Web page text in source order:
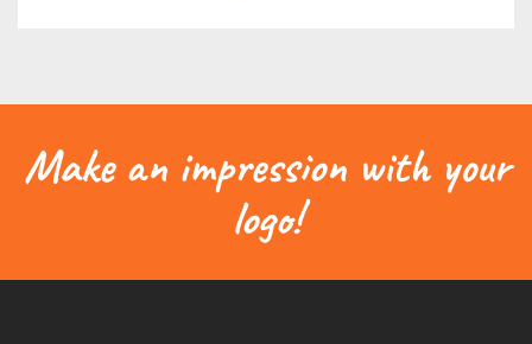
Make an impression with your
logo!